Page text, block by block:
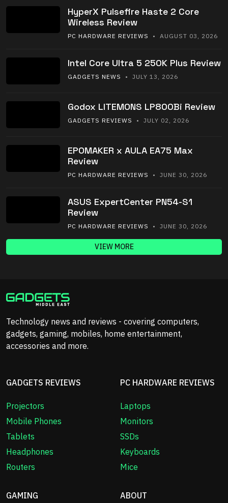
HyperX Pulsefire Haste 2 Core
Wireless Review
PC HARDWARE REVIEWS • AUGUST 03, 2026
Intel Core Ultra 5 250K Plus Review
GADGETS NEWS • JULY 13, 2026
Godox LITEMONS LP800Bi Review
GADGETS REVIEWS • JULY 02, 2026
EPOMAKER x AULA EA75 Max
Review
PC HARDWARE REVIEWS • JUNE 30, 2026
ASUS ExpertCenter PN54-S1
Review
PC HARDWARE REVIEWS • JUNE 30, 2026
VIEW MORE
Technology news and reviews - covering computers,
gadgets, gaming, mobiles, home entertainment,
accessories and more.
GADGETS REVIEWS
Projectors
Mobile Phones
Tablets
Headphones
Routers
PC HARDWARE REVIEWS
Laptops
Monitors
SSDs
Keyboards
Mice
GAMING ABOUT